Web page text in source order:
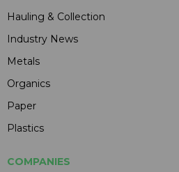
Hauling & Collection
Industry News
Metals
Organics
Paper
Plastics
COMPANIES